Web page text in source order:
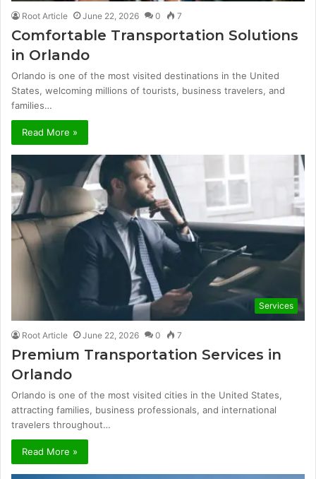
Root Article June 22, 2026 0 7
Comfortable Transportation Solutions
in Orlando
Orlando is one of the most visited destinations in the United
States, welcoming millions of tourists, business travelers, and
families…
Read More »
Services
Root Article June 22, 2026 0 7
Premium Transportation Services in
Orlando
Orlando is one of the most visited cities in the United States,
attracting families, business professionals, and international
travelers throughout…
Read More »